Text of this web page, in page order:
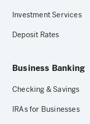
Investment Services
Deposit Rates
Business Banking
Checking & Savings
IRAs for Businesses